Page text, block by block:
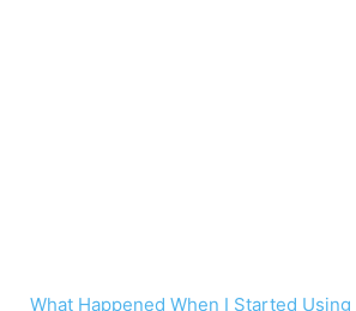
What Happened When I Started Using